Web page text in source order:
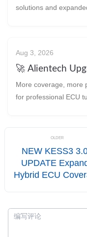
solutions and
Aug 3, 2026
🚀 Alientech
More coverage, more
for professional ECU
OLDER
NEW KESS3
UPDATE
Hybrid ECU